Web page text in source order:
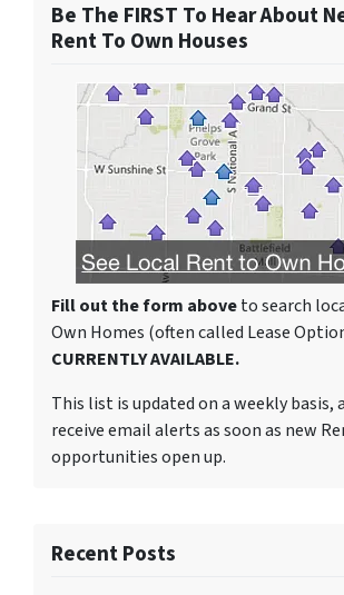
Be The FIRST To Hear About
Rent To Own Houses
Fill out the form aboveto search
Own Homes (often called Lease
CURRENTLY AVAILABLE.
This list is updated on a weekly basis,
receive email alerts as soon as new
opportunities open up.
Recent Posts